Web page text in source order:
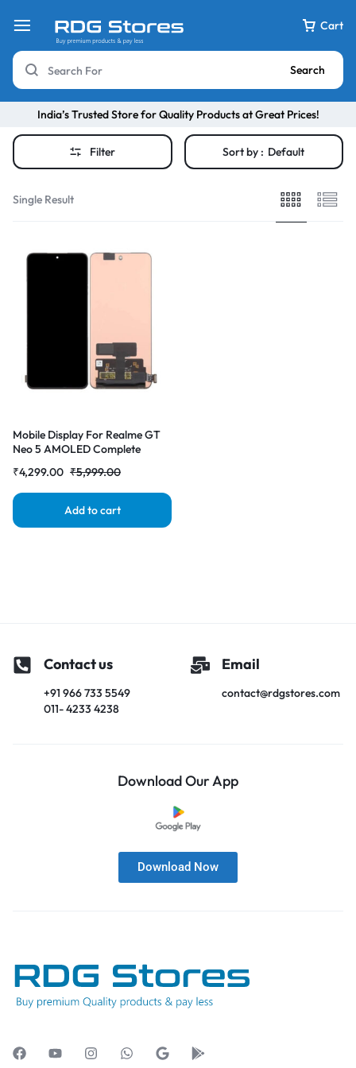
Cart
Search
India’s Trusted Store for Quality Products at Great Prices!
Filter Sort by : Default
Single Result
Mobile Display For Realme GT
Neo 5 AMOLED Complete
₹5,999.00
₹4,299.00
Add to cart
Contact us
+91 966 733 5549
011- 4233 4238
Email
contact@rdgstores.com
Download Our App
Download Now